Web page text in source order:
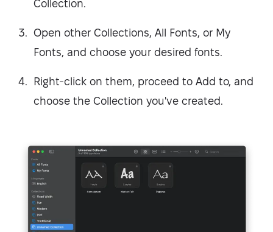
Collection.
Open other Collections, All Fonts, or My
Fonts, and choose your desired fonts.
Right-click on them, proceed to Add to, and
choose the Collection you've created.